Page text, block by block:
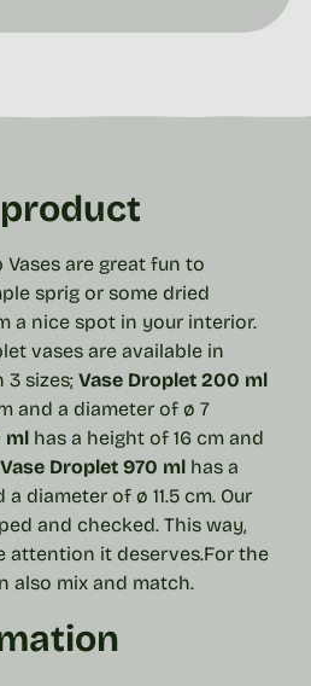
Vases are great fun to
sprig or some dried
a nice spot in your interior.
vases are available in
3 sizes; Vase Droplet 200 ml
and a diameter of ø 7
ml has a height of 16 cm and
Vase Droplet 970 ml has a
diameter of ø 11.5 cm. Our
and checked. This way,
attention it deserves.For the
also mix and match.